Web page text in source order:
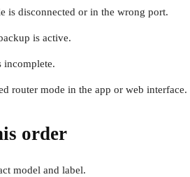
is disconnected or in the wrong port.
is active.
incomplete.
router mode in the app or web interface.
order
model and label.